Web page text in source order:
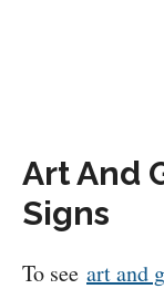
Art And
Signs
To see art and